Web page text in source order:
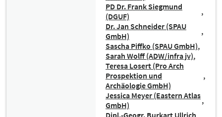
PD Dr. Frank Siegmund
(DGUF)
Dr. Jan Schneider (SPAU
GmbH)
Sascha Piffko (SPAU GmbH)
Sarah Wolff (ADW/infra jv)
Teresa Losert (Pro Arch
Prospektion und
Archäologie GmbH)
Jessica Meyer (Eastern Atlas
GmbH)
Dipl.-Geogr. Burkart Ullrich